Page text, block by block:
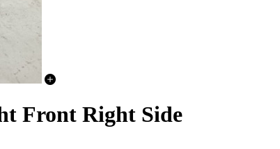
Front Right Side